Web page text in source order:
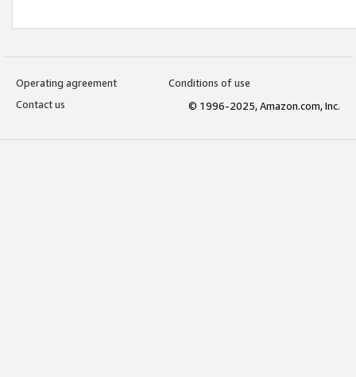
Operating agreement
Conditions of use
Contact us
© 1996-2025, Amazon.com, Inc.